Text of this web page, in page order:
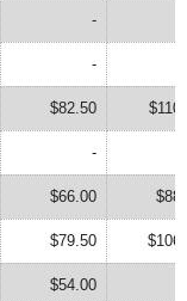
-
-
$82.50
-
$66.00
$79.50
$54.00